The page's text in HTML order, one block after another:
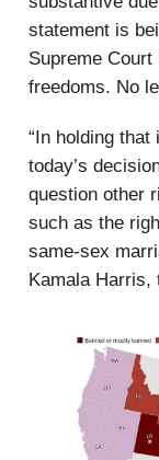
statement is
Supreme
freedoms. No
“In holding
today’s
question other
such as the
same-sex
Kamala Harris,